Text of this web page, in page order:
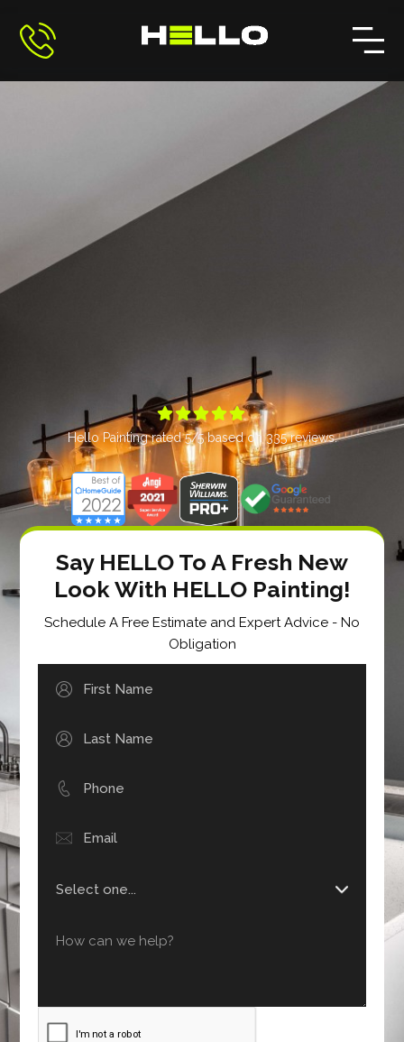

Hello Painting rated5/5 based on335reviews.
Say HELLO To A Fresh New
Look With HELLO Painting!
Schedule A Free Estimate and Expert Advice - No
Obligation